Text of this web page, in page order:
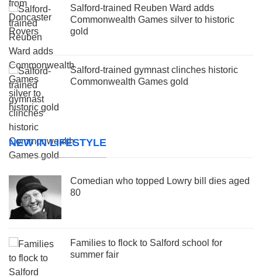
Salford-trained Reuben Ward adds
Commonwealth Games silver to historic
gold
Salford-trained gymnast clinches historic
Commonwealth Games gold
NEW IN LIFESTYLE
Comedian who topped Lowry bill dies aged
80
Families to flock to Salford school for
summer fair